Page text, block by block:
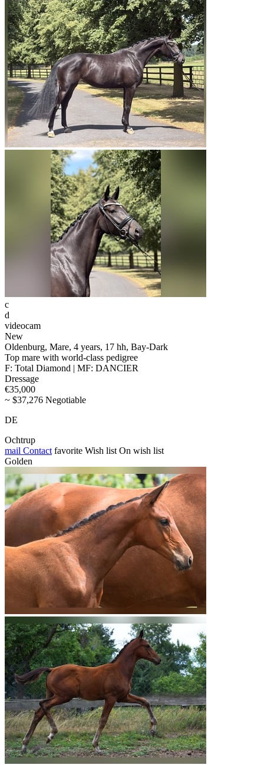
c
d
videocam
New
Oldenburg, Mare, 4 years, 17 hh, Bay-Dark
Top mare with world-class pedigree
F: Total Diamond | MF: DANCIER
Dressage
€35,000
~ $37,276 Negotiable
DE
Ochtrup
mail Contact favorite Wish list On wish list
Golden